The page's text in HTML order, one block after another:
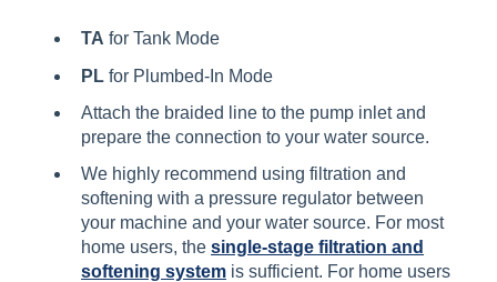
TA for Tank Mode
PL for Plumbed-In Mode
Attach the braided line to the pump inlet and
prepare the connection to your water source.
We highly recommend using filtration and
softening with a pressure regulator between
your machine and your water source. For most
home users, the single-stage filtration and
softening system is sufficient. For home users